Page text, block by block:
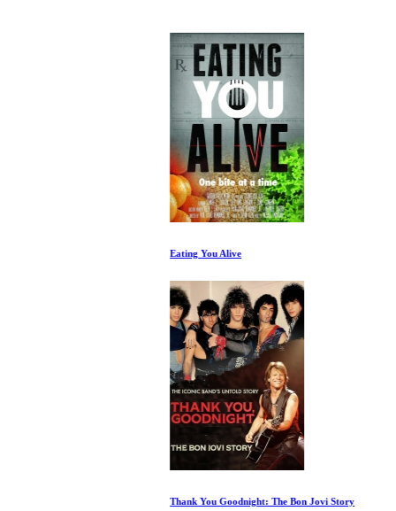
Thank You Goodnight: The Bon Jovi Story